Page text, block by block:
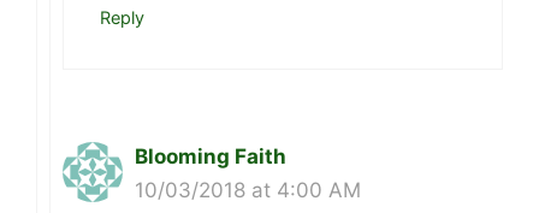
Reply
Blooming Faith
10/03/2018 at 4:00 AM